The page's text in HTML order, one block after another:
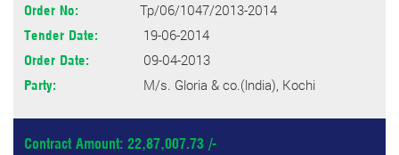
Order No: Tp/06/1047/2013-2014
Tender Date: 19-06-2014
Order Date: 09-04-2013
Party: M/s. Gloria & co.(lndia), Kochi
Contract Amount: 22,87,007.73 /-